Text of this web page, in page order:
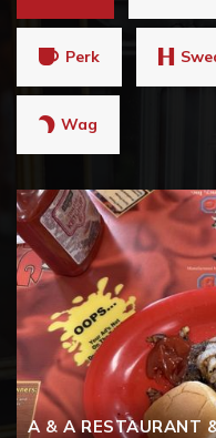
Perk
Wag
A & A RESTAURANT